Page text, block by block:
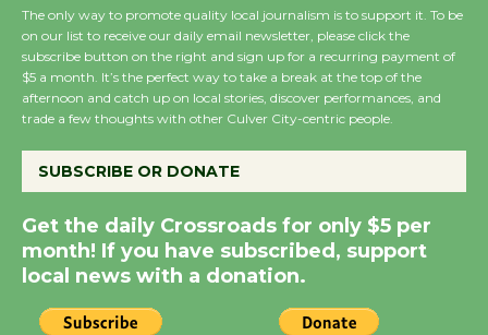
August 27
Wende Museum to
Host Ruiz - Surviving
August 8
Summer Nights with
KCRW @The Wende
August 14
The only way to promote quality local journalism is to support it. To be
on our list to receive our daily email newsletter, please click the
subscribe button on the right and sign up for a recurring payment of
$5 a month. It’s the perfect way to take a break at the top of the
afternoon and catch up on local stories, discover performances, and
trade a few thoughts with other Culver City-centric people.
SUBSCRIBE OR DONATE
Get the daily Crossroads for only $5 per
month! If you have subscribed, support
local news with a donation.